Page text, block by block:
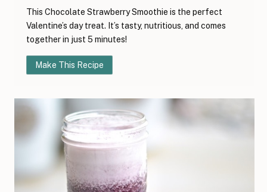
This Chocolate Strawberry Smoothie is the perfect
Valentine’s day treat. It’s tasty, nutritious, and comes
together in just 5 minutes!
Make This Recipe